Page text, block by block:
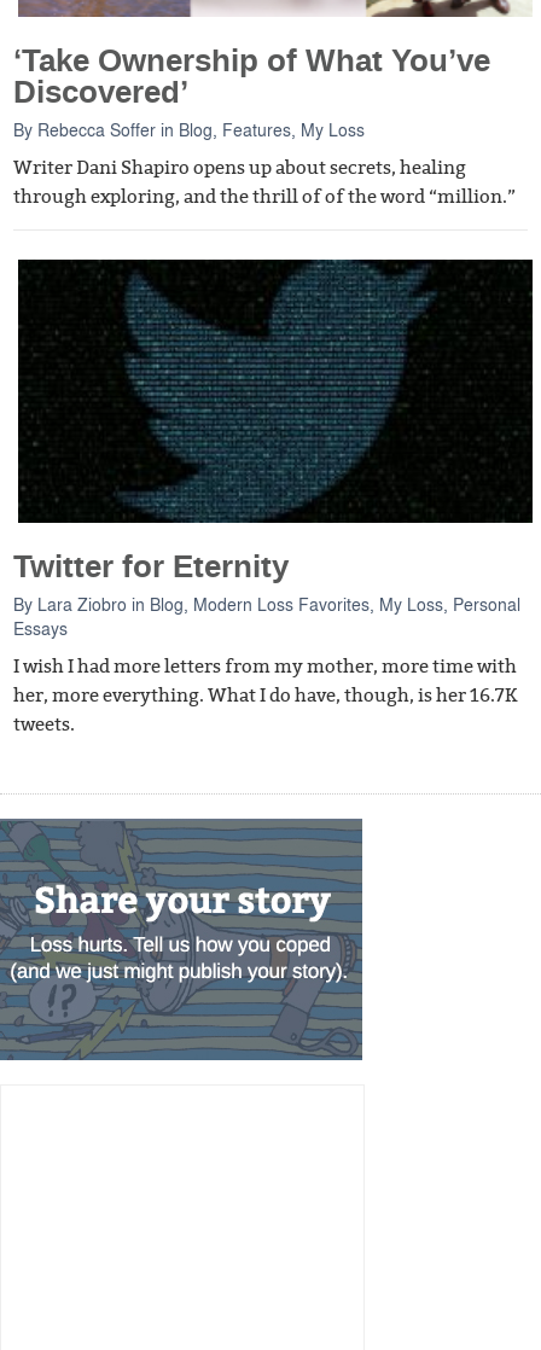
‘Take Ownership of What You’ve
Discovered’
By Rebecca Soffer in Blog Features My Loss
Writer Dani Shapiro opens up about secrets, healing
through exploring, and the thrill of of the word “million.”
Twitter for Eternity
By Lara Ziobro in Blog Modern Loss Favorites My Loss Personal
Essays
I wish I had more letters from my mother, more time with
her, more everything. What I do have, though, is her 16.7K
tweets.